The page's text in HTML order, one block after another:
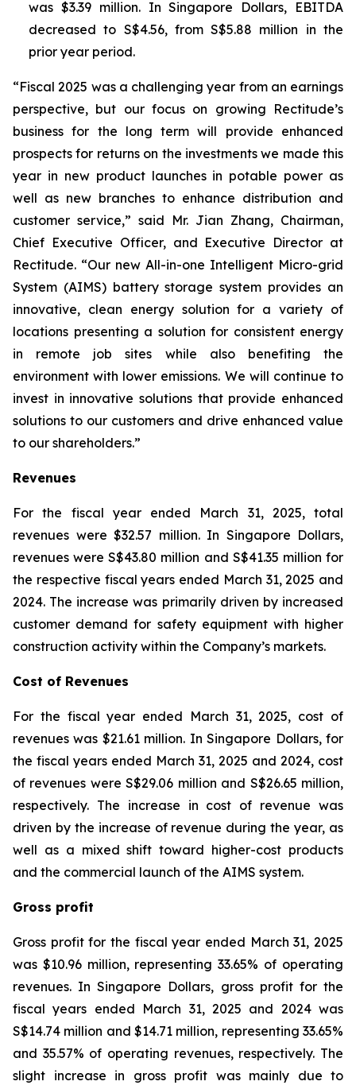
was $3.39 million. In Singapore Dollars, EBITDA
decreased to S$4.56, from S$5.88 million in the
prior year period.
“Fiscal 2025 was a challenging year from an earnings
perspective, but our focus on growing Rectitude’s
business for the long term will provide enhanced
prospects for returns on the investments we made this
year in new product launches in potable power as
well as new branches to enhance distribution and
customer service,” said Mr. Jian Zhang, Chairman,
Chief Executive Officer, and Executive Director at
Rectitude. “Our new All-in-one Intelligent Micro-grid
System (AIMS) battery storage system provides an
innovative, clean energy solution for a variety of
locations presenting a solution for consistent energy
in remote job sites while also benefiting the
environment with lower emissions. We will continue to
invest in innovative solutions that provide enhanced
solutions to our customers and drive enhanced value
to our shareholders.”
Revenues
For the fiscal year ended March 31, 2025, total
revenues were $32.57 million. In Singapore Dollars,
revenues were S$43.80 million and S$41.35 million for
the respective fiscal years ended March 31, 2025 and
2024. The increase was primarily driven by increased
customer demand for safety equipment with higher
construction activity within the Company’s markets.
Cost of Revenues
For the fiscal year ended March 31, 2025, cost of
revenues was $21.61 million. In Singapore Dollars, for
the fiscal years ended March 31, 2025 and 2024, cost
of revenues were S$29.06 million and S$26.65 million,
respectively. The increase in cost of revenue was
driven by the increase of revenue during the year, as
well as a mixed shift toward higher-cost products
and the commercial launch of the AIMS system.
Gross profit
Gross profit for the fiscal year ended March 31, 2025
was $10.96 million, representing 33.65% of operating
revenues. In Singapore Dollars, gross profit for the
fiscal years ended March 31, 2025 and 2024 was
S$14.74 million and $14.71 million, representing 33.65%
and 35.57% of operating revenues, respectively. The
slight increase in gross profit was mainly due to